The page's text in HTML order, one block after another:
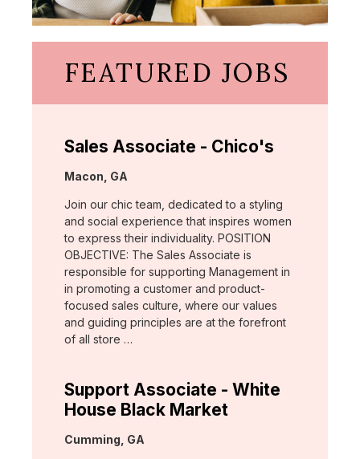
FEATURED JOBS
Sales Associate - Chico's
Location:
Macon, GA
Join our chic team, dedicated to a styling
and social experience that inspires women
to express their individuality. POSITION
OBJECTIVE: The Sales Associate is
responsible for supporting Management in
in promoting a customer and product-
focused sales culture, where our values
and guiding principles are at the forefront
of all store …
Support Associate - White
House Black Market
Location:
Cumming, GA